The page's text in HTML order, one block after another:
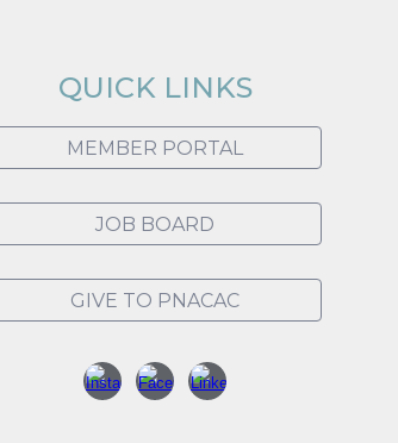
QUICK LINKS
MEMBER PORTAL
JOB BOARD
GIVE TO PNACAC